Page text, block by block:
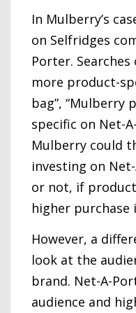
In Mulberry’s
on Selfridges
Porter.
more product-
bag”, “Mulberry
specific on Net-
Mulberry could
investing on
or not, if
higher purchase
However, a
look at the
brand. Net-A-
audience and